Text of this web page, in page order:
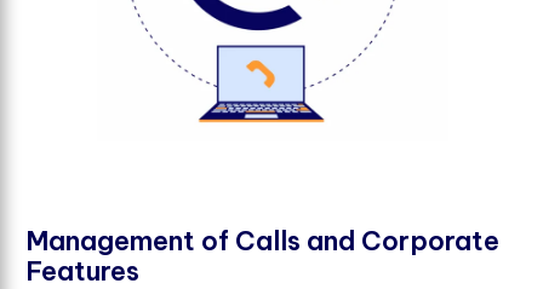
Management of Calls and Corporate
Features